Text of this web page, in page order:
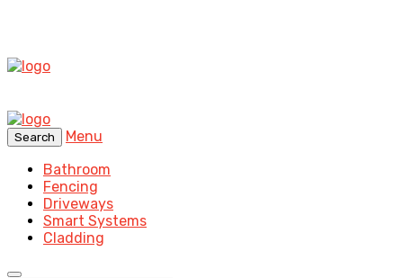
Search
Menu
Bathroom
Fencing
Driveways
Smart Systems
Cladding